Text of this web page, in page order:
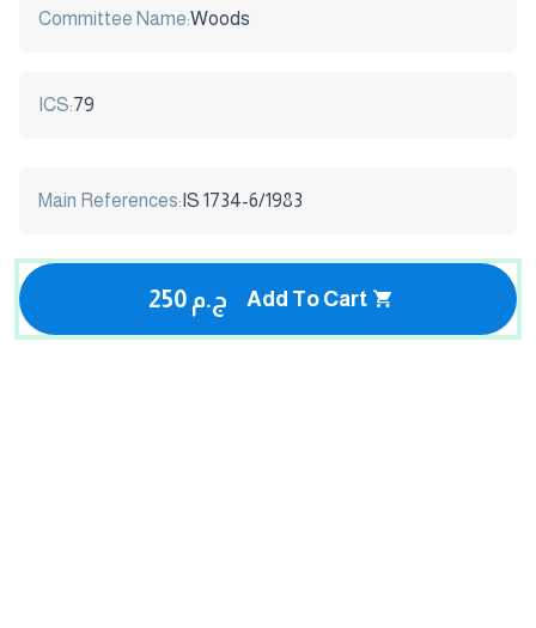
Committee Name:Woods
ICS:79
Main References: IS 1734-6/1983
250 ج.م Add To Cart